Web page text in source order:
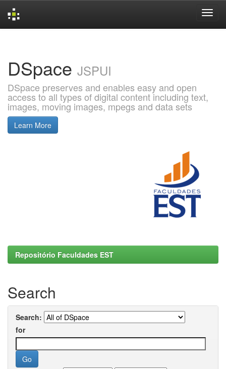
DSpace JSPUI
DSpace preserves and enables easy and open
access to all types of digital content including text,
images, moving images, mpegs and data sets
Learn More
Repositório Faculdades EST
Search
Search:
for